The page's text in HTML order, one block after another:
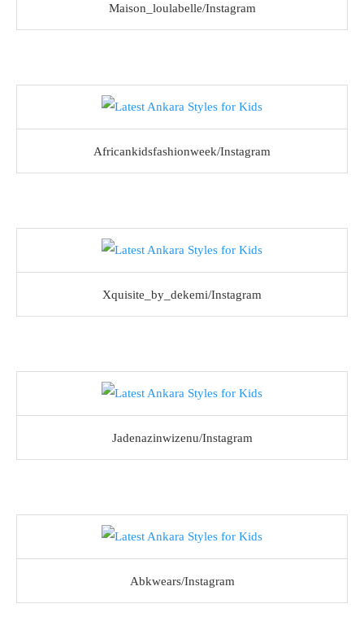
Maison_loulabelle/Instagram
Africankidsfashionweek/Instagram
Xquisite_by_dekemi/Instagram
Jadenazinwizenu/Instagram
Abkwears/Instagram